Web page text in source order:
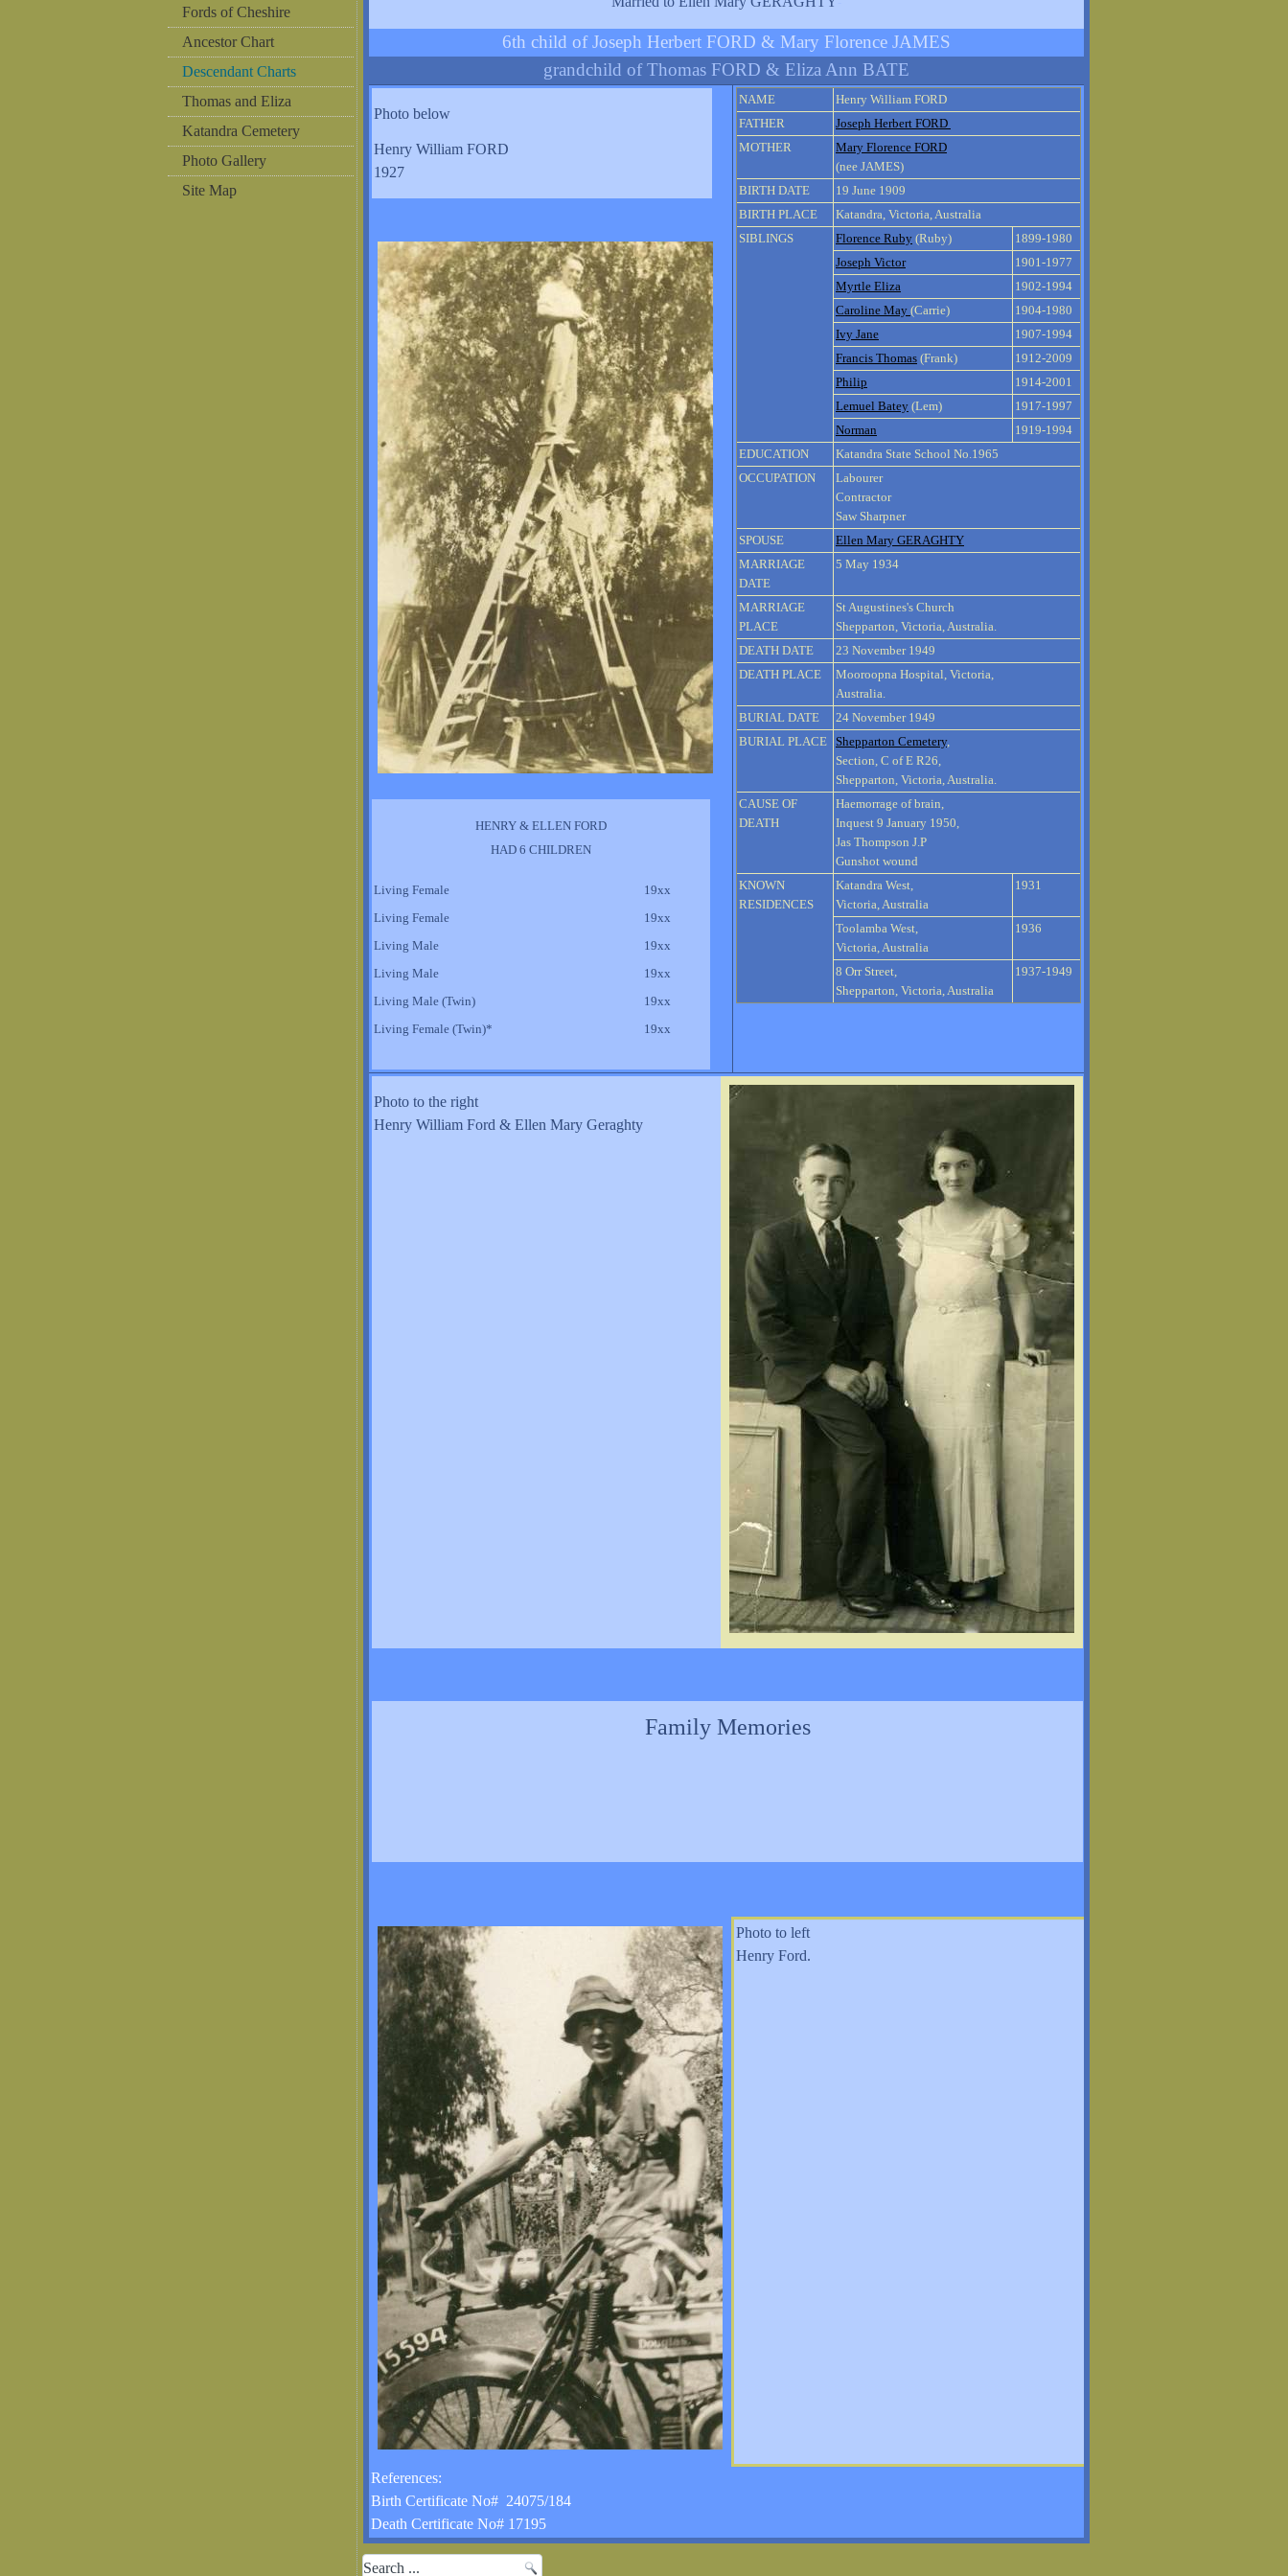
Fords of Cheshire
Ancestor Chart
Descendant Charts
Thomas and Eliza
Katandra Cemetery
Photo Gallery
Site Map
6th child of Joseph Herbert FORD & Mary Florence JAMES
grandchild of Thomas FORD & Eliza Ann BATE
Photo below
Henry William FORD
1927
HENRY & ELLEN FORD
HAD 6 CHILDREN
Living Female
19xx
Living Female
19xx
Living Male
19xx
Living Male
19xx
Living Male (Twin)
19xx
Living Female (Twin)*
19xx
NAME
Henry William FORD
FATHER
Joseph Herbert FORD
MOTHER
Mary Florence FORD
(nee JAMES)
BIRTH DATE
19 June 1909
BIRTH PLACE
Katandra, Victoria, Australia
SIBLINGS
Florence Ruby (Ruby)
1899-1980
Joseph Victor
1901-1977
Myrtle Eliza
1902-1994
Caroline May (Carrie)
1904-1980
Ivy Jane
1907-1994
Francis Thomas (Frank)
1912-2009
Philip
1914-2001
Lemuel Batey (Lem)
1917-1997
Norman
1919-1994
EDUCATION
Katandra State School No.1965
OCCUPATION
Labourer
Contractor
Saw Sharpner
SPOUSE
Ellen Mary GERAGHTY
MARRIAGE
DATE
5 May 1934
MARRIAGE
PLACE
St Augustines's Church
Shepparton, Victoria, Australia.
DEATH DATE
23 November 1949
DEATH PLACE
Mooroopna Hospital, Victoria,
Australia.
BURIAL DATE
24 November 1949
BURIAL PLACE Shepparton Cemetery,
Section, C of E R26,
Shepparton, Victoria, Australia.
CAUSE OF
DEATH
Haemorrage of brain,
Inquest 9 January 1950,
Jas Thompson J.P
Gunshot wound
KNOWN
RESIDENCES
Katandra West,
Victoria, Australia
1931
Toolamba West,
Victoria, Australia
1936
8 Orr Street,
Shepparton, Victoria, Australia
1937-1949
Photo to the right
Henry William Ford & Ellen Mary Geraghty
Family Memories
Photo to left
Henry Ford.
References:
Birth Certificate No# 24075/184
Death Certificate No# 17195